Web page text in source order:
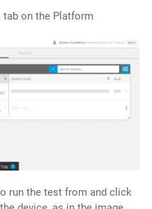
on the Platform
run the test from and click